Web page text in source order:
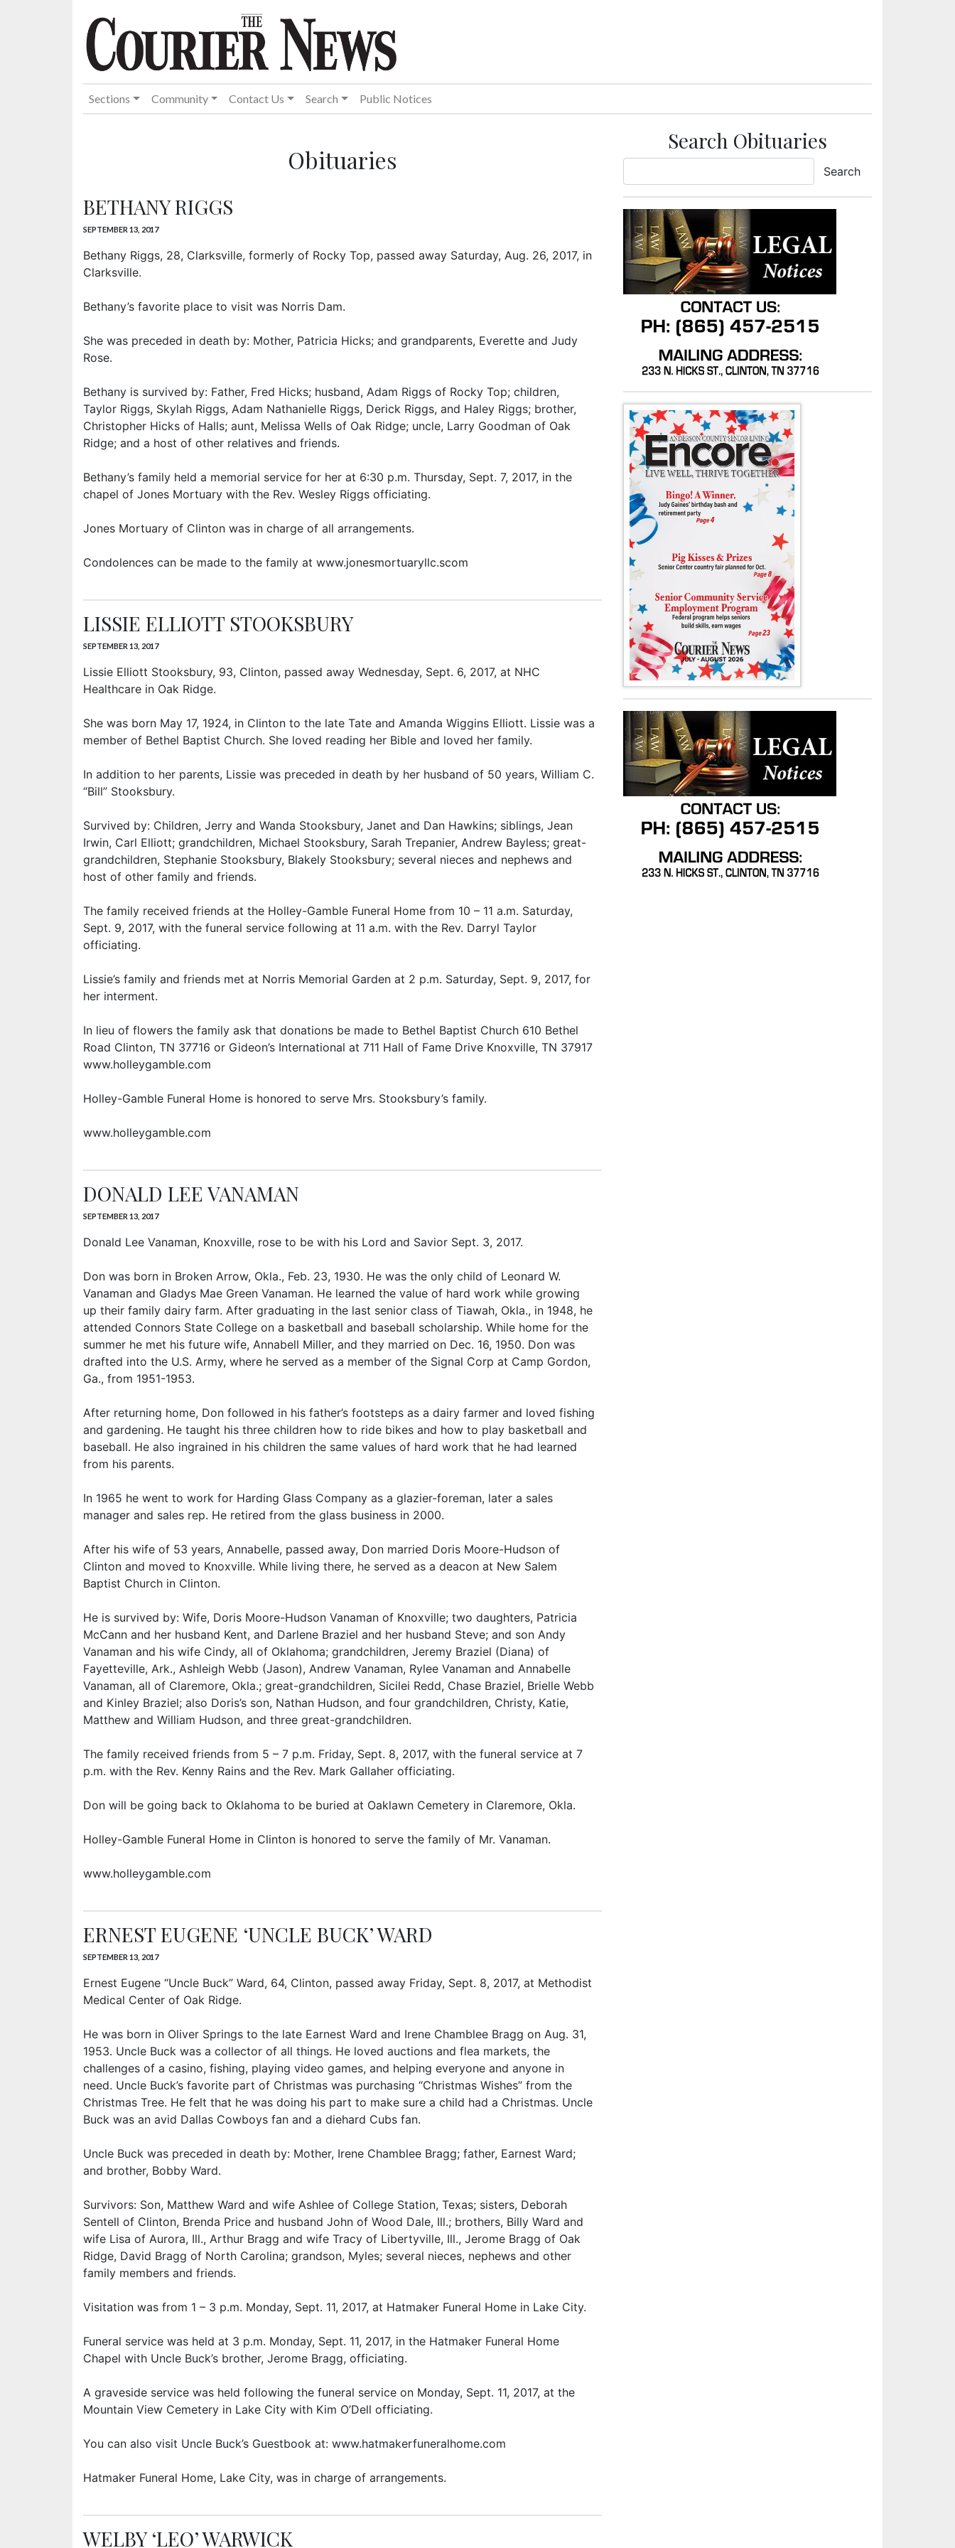
Sections Community Contact Us Search Public Notices
Obituaries
BETHANY RIGGS
SEPTEMBER 13, 2017
Bethany Riggs, 28, Clarksville, formerly of Rocky Top, passed away Saturday, Aug. 26, 2017, in
Clarksville.
Bethany’s favorite place to visit was Norris Dam.
She was preceded in death by: Mother, Patricia Hicks; and grandparents, Everette and Judy
Rose.
Bethany is survived by: Father, Fred Hicks; husband, Adam Riggs of Rocky Top; children,
Taylor Riggs, Skylah Riggs, Adam Nathanielle Riggs, Derick Riggs, and Haley Riggs; brother,
Christopher Hicks of Halls; aunt, Melissa Wells of Oak Ridge; uncle, Larry Goodman of Oak
Ridge; and a host of other relatives and friends.
Bethany’s family held a memorial service for her at 6:30 p.m. Thursday, Sept. 7, 2017, in the
chapel of Jones Mortuary with the Rev. Wesley Riggs officiating.
Jones Mortuary of Clinton was in charge of all arrangements.
Condolences can be made to the family at www.jonesmortuaryllc.scom
LISSIE ELLIOTT STOOKSBURY
SEPTEMBER 13, 2017
Lissie Elliott Stooksbury, 93, Clinton, passed away Wednesday, Sept. 6, 2017, at NHC
Healthcare in Oak Ridge.
She was born May 17, 1924, in Clinton to the late Tate and Amanda Wiggins Elliott. Lissie was a
member of Bethel Baptist Church. She loved reading her Bible and loved her family.
In addition to her parents, Lissie was preceded in death by her husband of 50 years, William C.
“Bill” Stooksbury.
Survived by: Children, Jerry and Wanda Stooksbury, Janet and Dan Hawkins; siblings, Jean
Irwin, Carl Elliott; grandchildren, Michael Stooksbury, Sarah Trepanier, Andrew Bayless; great-
grandchildren, Stephanie Stooksbury, Blakely Stooksbury; several nieces and nephews and
host of other family and friends.
The family received friends at the Holley-Gamble Funeral Home from 10 – 11 a.m. Saturday,
Sept. 9, 2017, with the funeral service following at 11 a.m. with the Rev. Darryl Taylor
officiating.
Lissie’s family and friends met at Norris Memorial Garden at 2 p.m. Saturday, Sept. 9, 2017, for
her interment.
In lieu of flowers the family ask that donations be made to Bethel Baptist Church 610 Bethel
Road Clinton, TN 37716 or Gideon’s International at 711 Hall of Fame Drive Knoxville, TN 37917
www.holleygamble.com
Holley-Gamble Funeral Home is honored to serve Mrs. Stooksbury’s family.
www.holleygamble.com
DONALD LEE VANAMAN
SEPTEMBER 13, 2017
Donald Lee Vanaman, Knoxville, rose to be with his Lord and Savior Sept. 3, 2017.
Don was born in Broken Arrow, Okla., Feb. 23, 1930. He was the only child of Leonard W.
Vanaman and Gladys Mae Green Vanaman. He learned the value of hard work while growing
up their family dairy farm. After graduating in the last senior class of Tiawah, Okla., in 1948, he
attended Connors State College on a basketball and baseball scholarship. While home for the
summer he met his future wife, Annabell Miller, and they married on Dec. 16, 1950. Don was
drafted into the U.S. Army, where he served as a member of the Signal Corp at Camp Gordon,
Ga., from 1951-1953.
After returning home, Don followed in his father’s footsteps as a dairy farmer and loved fishing
and gardening. He taught his three children how to ride bikes and how to play basketball and
baseball. He also ingrained in his children the same values of hard work that he had learned
from his parents.
In 1965 he went to work for Harding Glass Company as a glazier-foreman, later a sales
manager and sales rep. He retired from the glass business in 2000.
After his wife of 53 years, Annabelle, passed away, Don married Doris Moore-Hudson of
Clinton and moved to Knoxville. While living there, he served as a deacon at New Salem
Baptist Church in Clinton.
He is survived by: Wife, Doris Moore-Hudson Vanaman of Knoxville; two daughters, Patricia
McCann and her husband Kent, and Darlene Braziel and her husband Steve; and son Andy
Vanaman and his wife Cindy, all of Oklahoma; grandchildren, Jeremy Braziel (Diana) of
Fayetteville, Ark., Ashleigh Webb (Jason), Andrew Vanaman, Rylee Vanaman and Annabelle
Vanaman, all of Claremore, Okla.; great-grandchildren, Sicilei Redd, Chase Braziel, Brielle Webb
and Kinley Braziel; also Doris’s son, Nathan Hudson, and four grandchildren, Christy, Katie,
Matthew and William Hudson, and three great-grandchildren.
The family received friends from 5 – 7 p.m. Friday, Sept. 8, 2017, with the funeral service at 7
p.m. with the Rev. Kenny Rains and the Rev. Mark Gallaher officiating.
Don will be going back to Oklahoma to be buried at Oaklawn Cemetery in Claremore, Okla.
Holley-Gamble Funeral Home in Clinton is honored to serve the family of Mr. Vanaman.
www.holleygamble.com
ERNEST EUGENE ‘UNCLE BUCK’ WARD
SEPTEMBER 13, 2017
Ernest Eugene “Uncle Buck” Ward, 64, Clinton, passed away Friday, Sept. 8, 2017, at Methodist
Medical Center of Oak Ridge.
He was born in Oliver Springs to the late Earnest Ward and Irene Chamblee Bragg on Aug. 31,
1953. Uncle Buck was a collector of all things. He loved auctions and flea markets, the
challenges of a casino, fishing, playing video games, and helping everyone and anyone in
need. Uncle Buck’s favorite part of Christmas was purchasing “Christmas Wishes” from the
Christmas Tree. He felt that he was doing his part to make sure a child had a Christmas. Uncle
Buck was an avid Dallas Cowboys fan and a diehard Cubs fan.
Uncle Buck was preceded in death by: Mother, Irene Chamblee Bragg; father, Earnest Ward;
and brother, Bobby Ward.
Survivors: Son, Matthew Ward and wife Ashlee of College Station, Texas; sisters, Deborah
Sentell of Clinton, Brenda Price and husband John of Wood Dale, Ill.; brothers, Billy Ward and
wife Lisa of Aurora, Ill., Arthur Bragg and wife Tracy of Libertyville, Ill., Jerome Bragg of Oak
Ridge, David Bragg of North Carolina; grandson, Myles; several nieces, nephews and other
family members and friends.
Visitation was from 1 – 3 p.m. Monday, Sept. 11, 2017, at Hatmaker Funeral Home in Lake City.
Funeral service was held at 3 p.m. Monday, Sept. 11, 2017, in the Hatmaker Funeral Home
Chapel with Uncle Buck’s brother, Jerome Bragg, officiating.
A graveside service was held following the funeral service on Monday, Sept. 11, 2017, at the
Mountain View Cemetery in Lake City with Kim O’Dell officiating.
You can also visit Uncle Buck’s Guestbook at: www.hatmakerfuneralhome.com
Hatmaker Funeral Home, Lake City, was in charge of arrangements.
WELBY ‘LEO’ WARWICK
Search Obituaries
Search